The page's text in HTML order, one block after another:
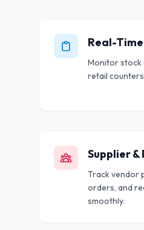
Real-
Monitor stock
retail
Supplier &
Track vendor
orders, and
smoothly.